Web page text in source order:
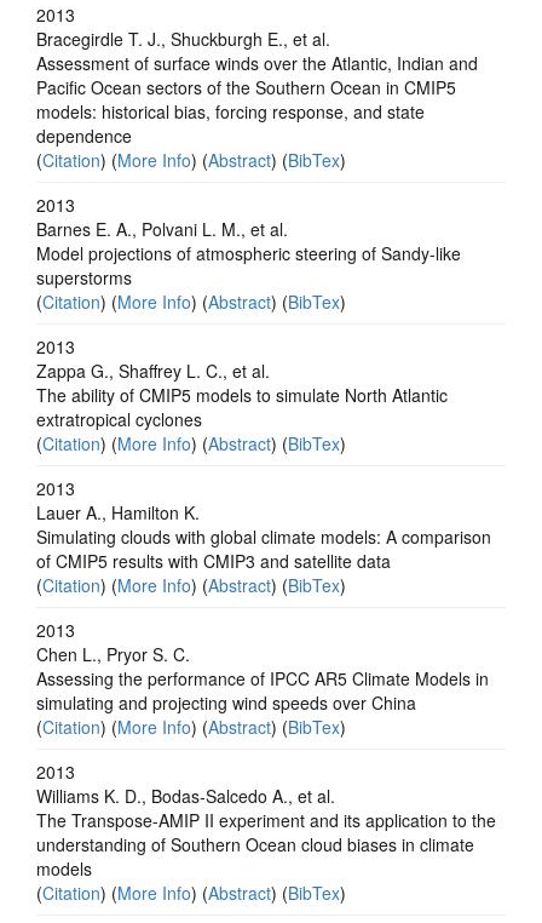
2013
Bracegirdle T. J., Shuckburgh E., et al.
Assessment of surface winds over the Atlantic, Indian and
Pacific Ocean sectors of the Southern Ocean in CMIP5
models: historical bias, forcing response, and state
dependence
(Citation) (More Info) (Abstract) (BibTex)
2013
Barnes E. A., Polvani L. M., et al.
Model projections of atmospheric steering of Sandy-like
superstorms
(Citation) (More Info) (Abstract) (BibTex)
2013
Zappa G., Shaffrey L. C., et al.
The ability of CMIP5 models to simulate North Atlantic
extratropical cyclones
(Citation) (More Info) (Abstract) (BibTex)
2013
Lauer A., Hamilton K.
Simulating clouds with global climate models: A comparison
of CMIP5 results with CMIP3 and satellite data
(Citation) (More Info) (Abstract) (BibTex)
2013
Chen L., Pryor S. C.
Assessing the performance of IPCC AR5 Climate Models in
simulating and projecting wind speeds over China
(Citation) (More Info) (Abstract) (BibTex)
2013
Williams K. D., Bodas-Salcedo A., et al.
The Transpose-AMIP II experiment and its application to the
understanding of Southern Ocean cloud biases in climate
models
(Citation) (More Info) (Abstract) (BibTex)